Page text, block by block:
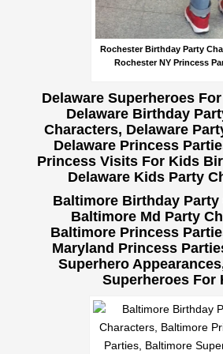
Rochester Birthday Party
Rochester NY Princess
Delaware Superheroes
Delaware Birthday
Characters, Delaware
Delaware Princess
Princess Visits For Kids
Delaware Kids Party
Baltimore Birthday Party
Baltimore Md Party
Baltimore Princess
Maryland Princess
Superhero
Superheroes For